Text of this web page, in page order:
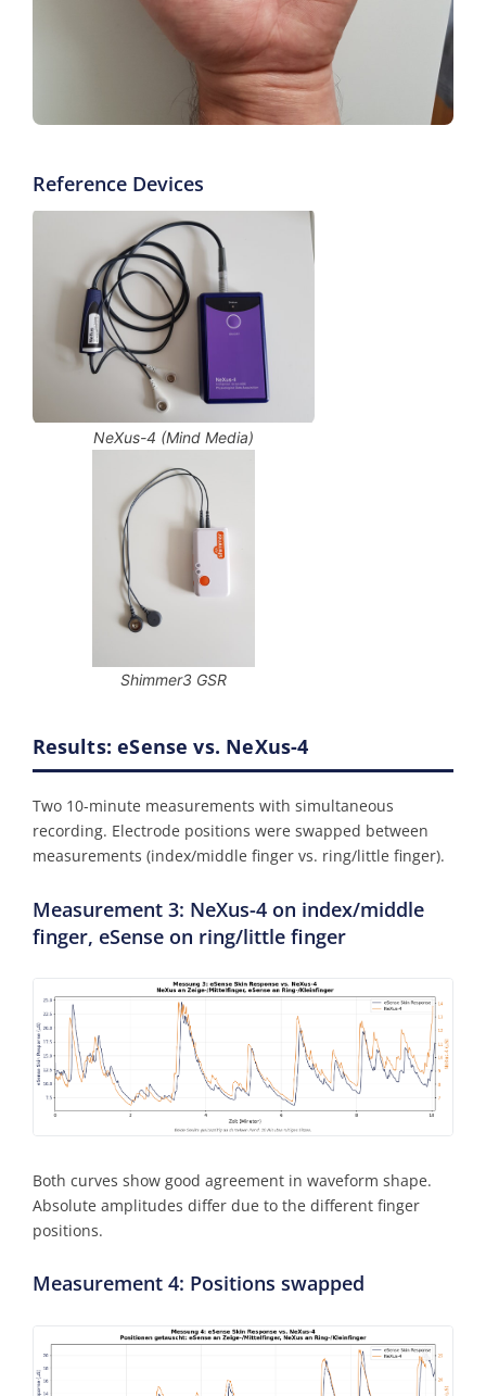
Reference Devices
NeXus-4 (Mind Media)
Shimmer3 GSR
Results: eSense vs. NeXus-4
Two 10-minute measurements with simultaneous
recording. Electrode positions were swapped between
measurements (index/middle finger vs. ring/little finger).
Measurement 3: NeXus-4 on index/middle
finger, eSense on ring/little finger
Both curves show good agreement in waveform shape.
Absolute amplitudes differ due to the different finger
positions.
Measurement 4: Positions swapped